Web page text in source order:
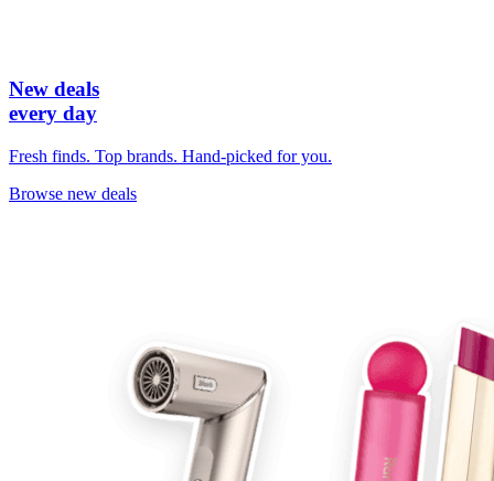
New deals
every day
Fresh finds. Top brands. Hand-picked for you.
Browse new deals